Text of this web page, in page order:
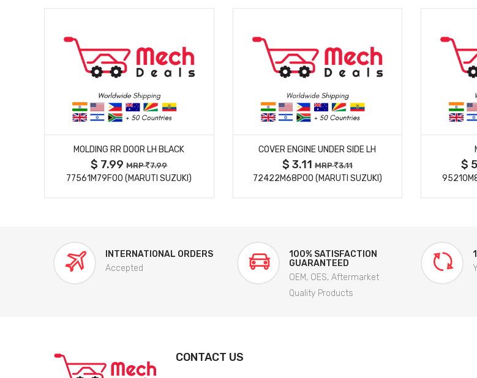
MORE DETAILS
MOLDING RR DOOR LH BLACK
$ 7.99MRP 7.99
77561M79F00 (MARUTI SUZUKI)
MORE DETAILS
COVER ENGINE UNDER SIDE LH
$ 3.11MRP 3.11
72422M68P00 (MARUTI SUZUKI)
$
INTERNATIONAL ORDERS
Accepted
100% SATISFACTION
GUARANTEED
OEM, OES, Aftermarket
Quality Products
CONTACT US